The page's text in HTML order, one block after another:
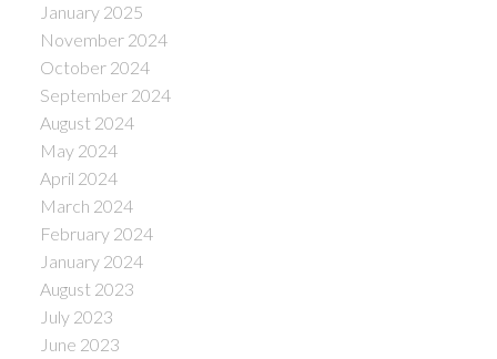
January 2025
November 2024
October 2024
September 2024
August 2024
May 2024
April 2024
March 2024
February 2024
January 2024
August 2023
July 2023
June 2023